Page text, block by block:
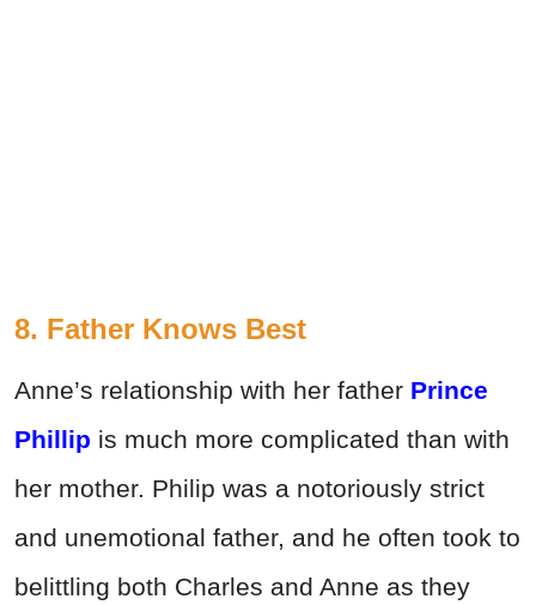
8. Father Knows Best
Anne’s relationship with her father Prince
Phillip is much more complicated than with
her mother. Philip was a notoriously strict
and unemotional father, and he often took to
belittling both Charles and Anne as they